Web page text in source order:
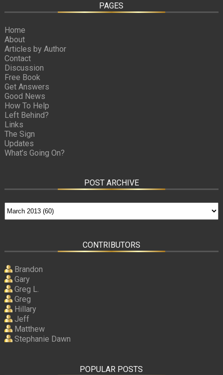
PAGES
Home
About
Articles by Author
Contact
Discussion
Free Book
Get Answers
Good News
How To Help
Left Behind?
Links
The Sign
Updates
What’s Going On?
POST ARCHIVE
CONTRIBUTORS
Brandon
Gary
Greg L.
Greg
Hillary
Jeff
Matthew
Stephanie Dawn
POPULAR POSTS